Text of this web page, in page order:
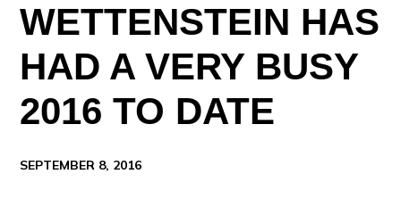
WETTENSTEIN HAS
HAD A VERY BUSY
2016 TO DATE
SEPTEMBER 8, 2016